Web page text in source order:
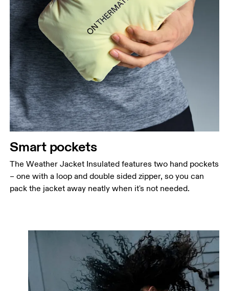
Smart pockets
The Weather Jacket Insulated features two hand pockets
– one with a loop and double sided zipper, so you can
pack the jacket away neatly when it's not needed.